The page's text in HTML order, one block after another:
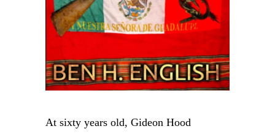
At sixty years old, Gideon Hood